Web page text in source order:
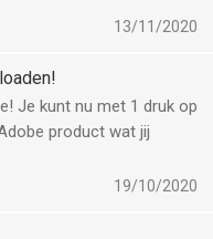
tiny, low quality images
what your users
13/11/2020
Je kunt nu met 1 druk op
product wat jij
nu is het zo voor19/10/2020